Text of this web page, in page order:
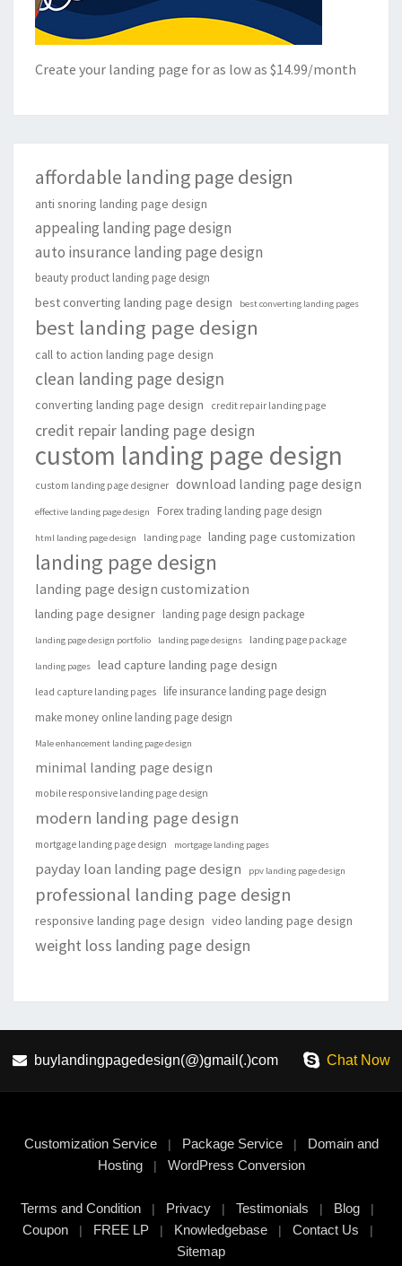
Create your landing page for as low as $14.99/month
affordable landing page design
anti snoring landing page design
appealing landing page design
auto insurance landing page design
beauty product landing page design
best converting landing page design best converting landing pages
best landing page design
call to action landing page design
clean landing page design
converting landing page design credit repair landing page
credit repair landing page design
custom landing page design
custom landing page designer download landing page design
effective landing page design Forex trading landing page design
html landing page design landing page landing page customization
landing page design
landing page design customization
landing page designer landing page design package
landing page design portfolio landing page designs landing page package
landing pages lead capture landing page design
lead capture landing pages
life insurance landing page design
make money online landing page design
Male enhancement landing page design
minimal landing page design
mobile responsive landing page design
modern landing page design
mortgage landing page design mortgage landing pages
payday loan landing page design ppv landing page design
professional landing page design
responsive landing page design video landing page design
weight loss landing page design
buylandingpagedesign(@)gmail(.)com Chat Now
Customization Service| Package Service| Domain and
Hosting| WordPress Conversion
Terms and Condition | Privacy | Testimonials | Blog |
Coupon| FREE LP| Knowledgebase| Contact Us |
Sitemap